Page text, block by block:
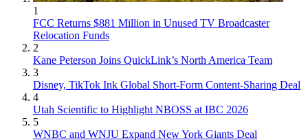
1
FCC Returns $881 Million in Unused TV Broadcaster
Relocation Funds
2
Kane Peterson Joins QuickLink’s North America Team
3
Disney, TikTok Ink Global Short-Form Content-Sharing Deal
4
Utah Scientific to Highlight NBOSS at IBC 2026
5
WNBC and WNJU Expand New York Giants Deal